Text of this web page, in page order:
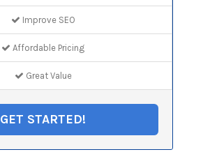
Improve SEO
Affordable Pricing
Great Value
GET STARTED!